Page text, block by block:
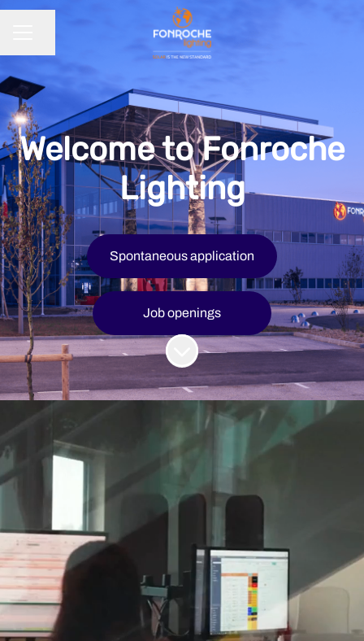
Welcome to Fonroche
Lighting
Spontaneous application
Job openings
Scroll to content